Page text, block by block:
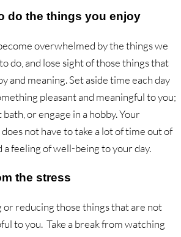
do the things you enjoy
overwhelmed by the things we
do, and lose sight of those things that
and meaning. Set aside time each day
pleasant and meaningful to you;
bath, or engage in a hobby. Your
not have to take a lot of time out of
a feeling of well-being to your day.
the stress
reducing those things that are not
to you. Take a break from watching